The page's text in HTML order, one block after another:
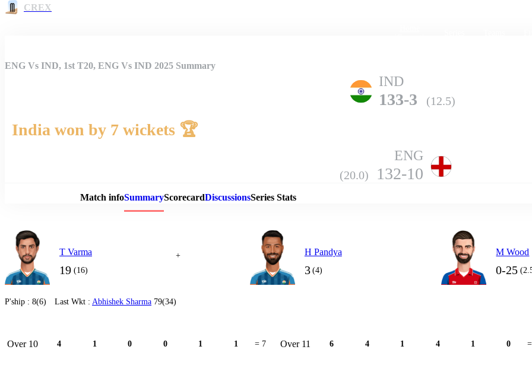
CREX
Match Details
ENG Vs IND, 1st T20, ENG Vs IND 2025 Summary
IND
133-3 (12.5)
India won by 7 wickets 🏆
ENG
(20.0) 132-10
Match infoSummaryScorecardDiscussionsSeries Stats
T Varma
19 (16)
+ H Pandya
3 (4)
M Wood
0-25
P'ship : 8(6) Last Wkt : Abhishek Sharma 79(34)
Over 10 4 1 0 0 1 1 = 7 Over 11 6 4 1 4 1 0 =